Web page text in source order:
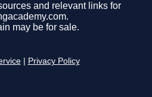
and relevant links for
may be for sale.
Privacy Policy